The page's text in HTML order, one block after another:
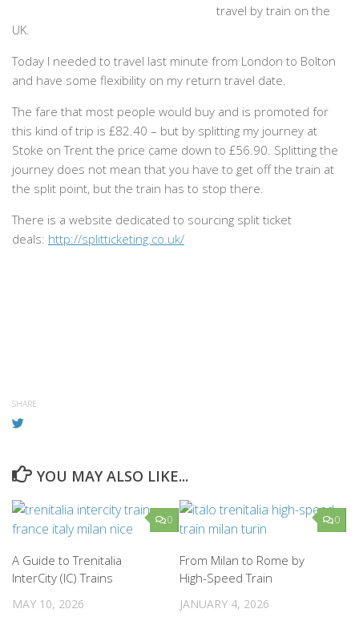
travel by train on the
UK.
Today I needed to travel last minute from London to Bolton
and have some flexibility on my return travel date.
The fare that most people would buy and is promoted for
this kind of trip is £82.40 – but by splitting my journey at
Stoke on Trent the price came down to £56.90. Splitting the
journey does not mean that you have to get off the train at
the split point, but the train has to stop there.
There is a website dedicated to sourcing split ticket
deals: http://splitticketing.co.uk/
SHARE
YOU MAY ALSO LIKE...
0
A Guide to Trenitalia
InterCity (IC) Trains
MAY 10, 2026
0
From Milan to Rome by
High-Speed Train
JANUARY 4, 2026